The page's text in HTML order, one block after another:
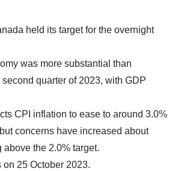
held its target for the overnight
was more substantial than
quarter of 2023, with GDP
CPI inflation to ease to around 3.0%
concerns have increased about
above the 2.0% target.
on 25 October 2023.